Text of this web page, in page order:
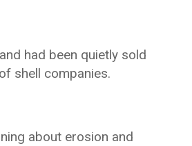
had been quietly sold
shell companies.
about erosion and